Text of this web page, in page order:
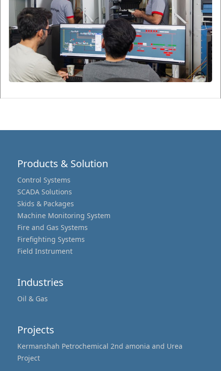
Products & Solution
Control Systems
SCADA Solutions
Skids & Packages
Machine Monitoring System
Fire and Gas Systems
Firefighting Systems
Field Instrument
Industries
Oil & Gas
Projects
Kermanshah Petrochemical 2nd amonia and Urea
Project